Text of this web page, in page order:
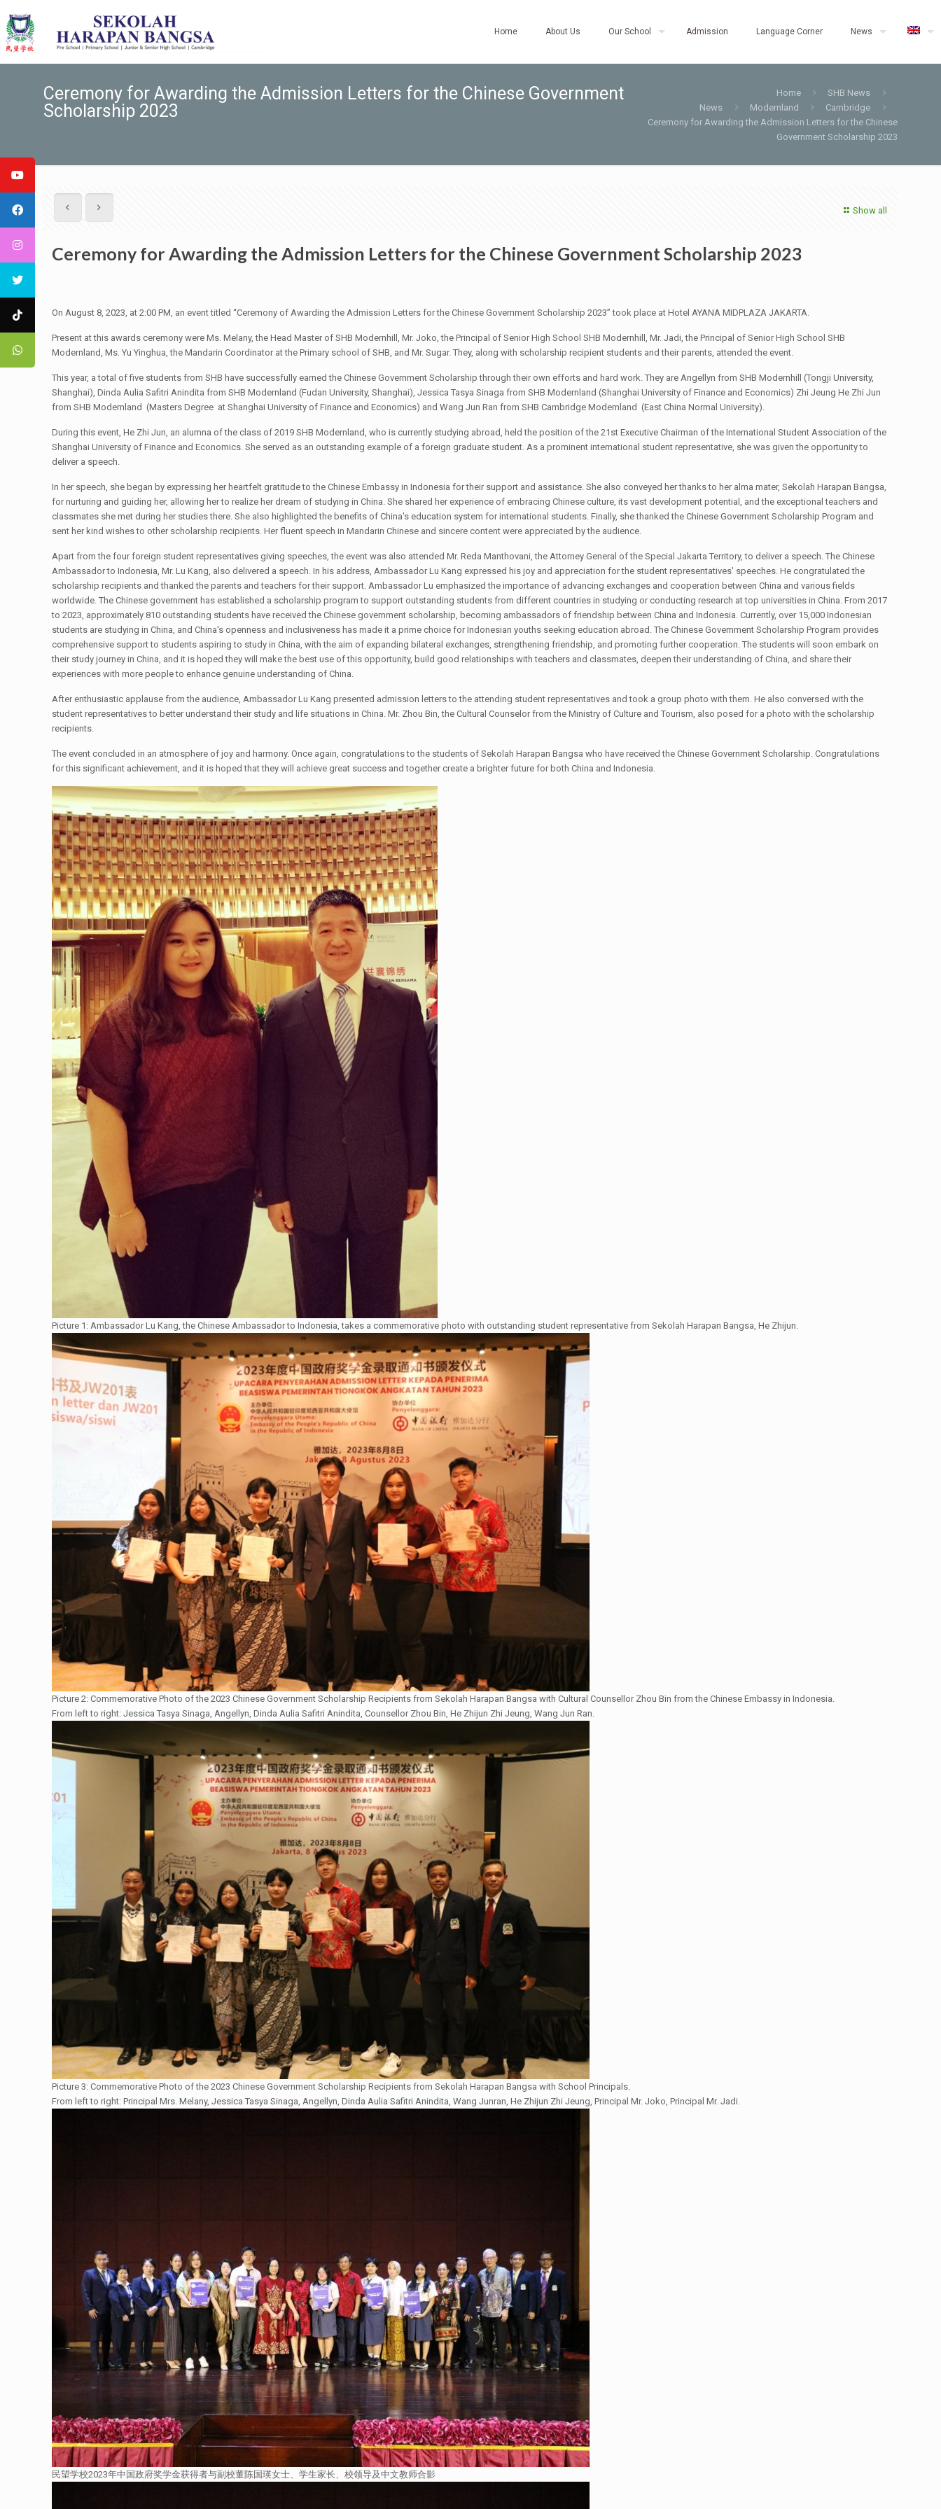
Home About Us Our School Admission Language Corner News
Ceremony for Awarding the Admission Letters for the Chinese Government
Scholarship 2023
Home
SHB News
News
Modernland
Cambridge
Ceremony for Awarding the Admission Letters for the Chinese
Government Scholarship 2023
Show all
Ceremony for Awarding the Admission Letters for the Chinese Government Scholarship 2023
On August 8, 2023, at 2:00 PM, an event titled “Ceremony of Awarding the Admission Letters for the Chinese Government Scholarship 2023” took place at Hotel AYANA MIDPLAZA JAKARTA.
Present at this awards ceremony were Ms. Melany, the Head Master of SHB Modernhill, Mr. Joko, the Principal of Senior High School SHB Modernhill, Mr. Jadi, the Principal of Senior High School SHB
Modernland, Ms. Yu Yinghua, the Mandarin Coordinator at the Primary school of SHB, and Mr. Sugar. They, along with scholarship recipient students and their parents, attended the event.
This year, a total of five students from SHB have successfully earned the Chinese Government Scholarship through their own efforts and hard work. They are Angellyn from SHB Modernhill (Tongji University,
Shanghai), Dinda Aulia Safitri Anindita from SHB Modernland (Fudan University, Shanghai), Jessica Tasya Sinaga from SHB Modernland (Shanghai University of Finance and Economics) Zhi Jeung He Zhi Jun
from SHB Modernland (Masters Degree at Shanghai University of Finance and Economics) and Wang Jun Ran from SHB Cambridge Modernland (East China Normal University).
During this event, He Zhi Jun, an alumna of the class of 2019 SHB Modernland, who is currently studying abroad, held the position of the 21st Executive Chairman of the International Student Association of the
Shanghai University of Finance and Economics. She served as an outstanding example of a foreign graduate student. As a prominent international student representative, she was given the opportunity to
deliver a speech.
In her speech, she began by expressing her heartfelt gratitude to the Chinese Embassy in Indonesia for their support and assistance. She also conveyed her thanks to her alma mater, Sekolah Harapan Bangsa,
for nurturing and guiding her, allowing her to realize her dream of studying in China. She shared her experience of embracing Chinese culture, its vast development potential, and the exceptional teachers and
classmates she met during her studies there. She also highlighted the benefits of China's education system for international students. Finally, she thanked the Chinese Government Scholarship Program and
sent her kind wishes to other scholarship recipients. Her fluent speech in Mandarin Chinese and sincere content were appreciated by the audience.
Apart from the four foreign student representatives giving speeches, the event was also attended Mr. Reda Manthovani, the Attorney General of the Special Jakarta Territory, to deliver a speech. The Chinese
Ambassador to Indonesia, Mr. Lu Kang, also delivered a speech. In his address, Ambassador Lu Kang expressed his joy and appreciation for the student representatives' speeches. He congratulated the
scholarship recipients and thanked the parents and teachers for their support. Ambassador Lu emphasized the importance of advancing exchanges and cooperation between China and various fields
worldwide. The Chinese government has established a scholarship program to support outstanding students from different countries in studying or conducting research at top universities in China. From 2017
to 2023, approximately 810 outstanding students have received the Chinese government scholarship, becoming ambassadors of friendship between China and Indonesia. Currently, over 15,000 Indonesian
students are studying in China, and China's openness and inclusiveness has made it a prime choice for Indonesian youths seeking education abroad. The Chinese Government Scholarship Program provides
comprehensive support to students aspiring to study in China, with the aim of expanding bilateral exchanges, strengthening friendship, and promoting further cooperation. The students will soon embark on
their study journey in China, and it is hoped they will make the best use of this opportunity, build good relationships with teachers and classmates, deepen their understanding of China, and share their
experiences with more people to enhance genuine understanding of China.
After enthusiastic applause from the audience, Ambassador Lu Kang presented admission letters to the attending student representatives and took a group photo with them. He also conversed with the
student representatives to better understand their study and life situations in China. Mr. Zhou Bin, the Cultural Counselor from the Ministry of Culture and Tourism, also posed for a photo with the scholarship
recipients.
The event concluded in an atmosphere of joy and harmony. Once again, congratulations to the students of Sekolah Harapan Bangsa who have received the Chinese Government Scholarship. Congratulations
for this significant achievement, and it is hoped that they will achieve great success and together create a brighter future for both China and Indonesia.
Picture 1: Ambassador Lu Kang, the Chinese Ambassador to Indonesia, takes a commemorative photo with outstanding student representative from Sekolah Harapan Bangsa, He Zhijun.
Picture 2: Commemorative Photo of the 2023 Chinese Government Scholarship Recipients from Sekolah Harapan Bangsa with Cultural Counsellor Zhou Bin from the Chinese Embassy in Indonesia.
From left to right: Jessica Tasya Sinaga, Angellyn, Dinda Aulia Safitri Anindita, Counsellor Zhou Bin, He Zhijun Zhi Jeung, Wang Jun Ran.
Picture 3: Commemorative Photo of the 2023 Chinese Government Scholarship Recipients from Sekolah Harapan Bangsa with School Principals.
From left to right: Principal Mrs. Melany, Jessica Tasya Sinaga, Angellyn, Dinda Aulia Safitri Anindita, Wang Junran, He Zhijun Zhi Jeung, Principal Mr. Joko, Principal Mr. Jadi.
民望学校2023年中国政府奖学金获得者与副校董陈国瑛女士、学生家长、校领导及中文教师合影